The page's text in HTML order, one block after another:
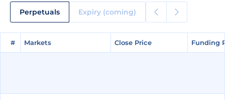
Perpetuals Expiry (coming)
# Markets Close Price Funding
# Markets Close Price Funding